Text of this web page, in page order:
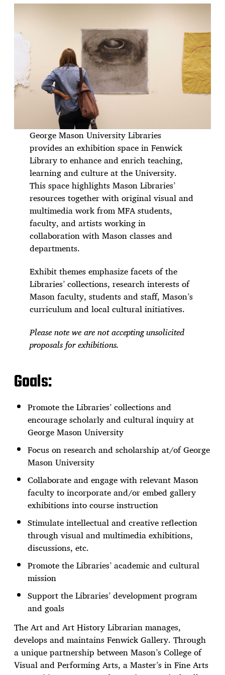
George Mason University Libraries
provides an exhibition space in Fenwick
Library to enhance and enrich teaching,
learning and culture at the University.
This space highlights Mason Libraries’
resources together with original visual and
multimedia work from MFA students,
faculty, and artists working in
collaboration with Mason classes and
departments.
Exhibit themes emphasize facets of the
Libraries’ collections, research interests of
Mason faculty, students and staff, Mason’s
curriculum and local cultural initiatives.
Please note we are not accepting unsolicited
proposals for exhibitions.
Goals:
Promote the Libraries’ collections and
encourage scholarly and cultural inquiry at
George Mason University
Focus on research and scholarship at/of George
Mason University
Collaborate and engage with relevant Mason
faculty to incorporate and/or embed gallery
exhibitions into course instruction
Stimulate intellectual and creative reflection
through visual and multimedia exhibitions,
discussions, etc.
Promote the Libraries’ academic and cultural
mission
Support the Libraries’ development program
and goals
The Art and Art History Librarian manages,
develops and maintains Fenwick Gallery. Through
a unique partnership between Mason’s College of
Visual and Performing Arts, a Master’s in Fine Arts